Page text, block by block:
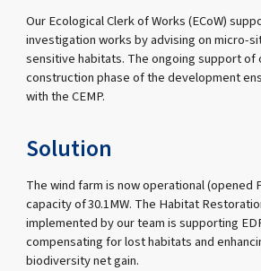
Our Ecological Clerk of Works (ECoW)
investigation works by advising on micro-
sensitive habitats. The ongoing support of
construction phase of the development
with the CEMP.
Solution
The wind farm is now operational (opened
capacity of 30.1MW. The Habitat
implemented by our team is supporting
compensating for lost habitats and
biodiversity net gain.